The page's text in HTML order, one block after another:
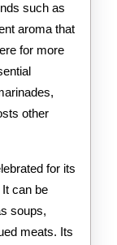
such as
aroma that
for more
other
for its
can be
soups,
meats. Its